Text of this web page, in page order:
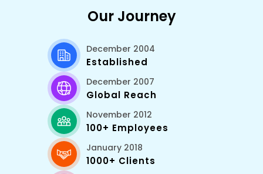
Our Journey
December 2004
Established
December 2007
Global Reach
November 2012
100+ Employees
January 2018
1000+ Clients